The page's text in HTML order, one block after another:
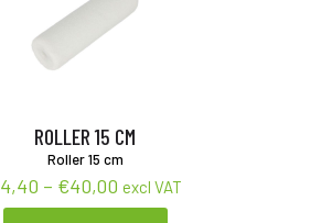
ROLLER 15 CM
Roller 15 cm
4,40 – €40,00 Price
range:
excl VAT